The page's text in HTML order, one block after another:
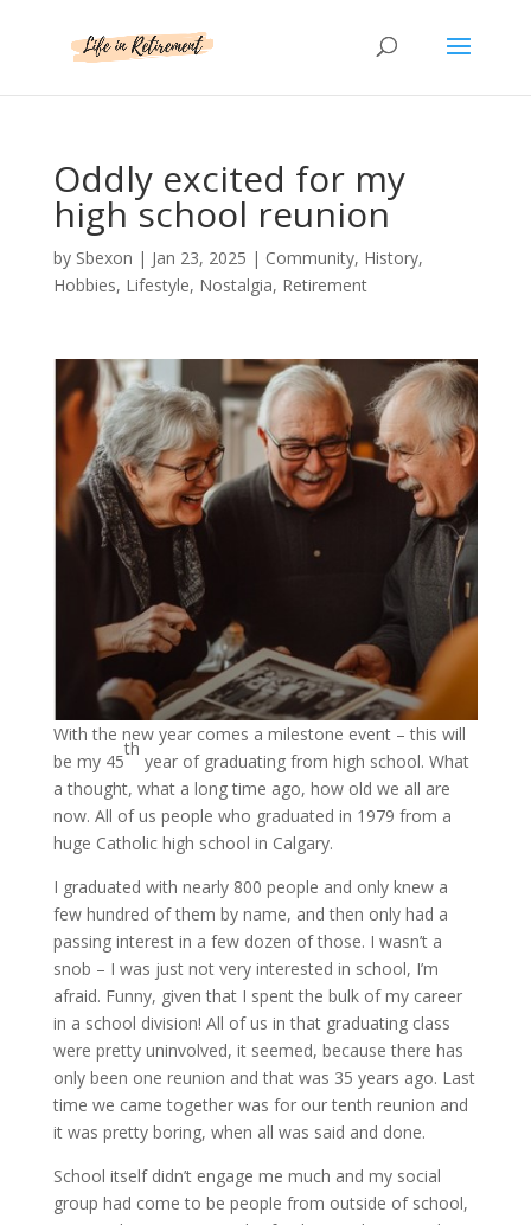
Oddly excited for my
high school reunion
by Sbexon | Jan 23, 2025 | Community, History,
Hobbies, Lifestyle, Nostalgia, Retirement
With the new year comes a milestone event – this will
be my 45
th
year of graduating from high school. What
a thought, what a long time ago, how old we all are
now. All of us people who graduated in 1979 from a
huge Catholic high school in Calgary.
I graduated with nearly 800 people and only knew a
few hundred of them by name, and then only had a
passing interest in a few dozen of those. I wasn’t a
snob – I was just not very interested in school, I’m
afraid. Funny, given that I spent the bulk of my career
in a school division! All of us in that graduating class
were pretty uninvolved, it seemed, because there has
only been one reunion and that was 35 years ago. Last
time we came together was for our tenth reunion and
it was pretty boring, when all was said and done.
School itself didn’t engage me much and my social
group had come to be people from outside of school,